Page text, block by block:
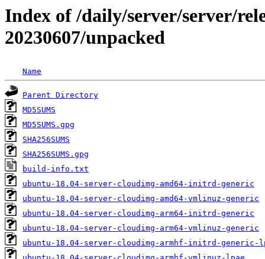
Index of /daily/server/server/
20230607/unpacked
Name
Parent Directory
MD5SUMS
MD5SUMS.gpg
SHA256SUMS
SHA256SUMS.gpg
build-info.txt
ubuntu-18.04-server-cloudimg-amd64-initrd-generic
ubuntu-18.04-server-cloudimg-amd64-vmlinuz-generic
ubuntu-18.04-server-cloudimg-arm64-initrd-generic
ubuntu-18.04-server-cloudimg-arm64-vmlinuz-generic
ubuntu-18.04-server-cloudimg-armhf-initrd-generic-